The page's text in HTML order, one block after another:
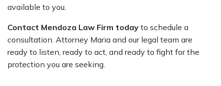
available to you.
Contact Mendoza Law Firm today to schedule a
consultation. Attorney Maria and our legal team are
ready to listen, ready to act, and ready to fight for the
protection you are seeking.